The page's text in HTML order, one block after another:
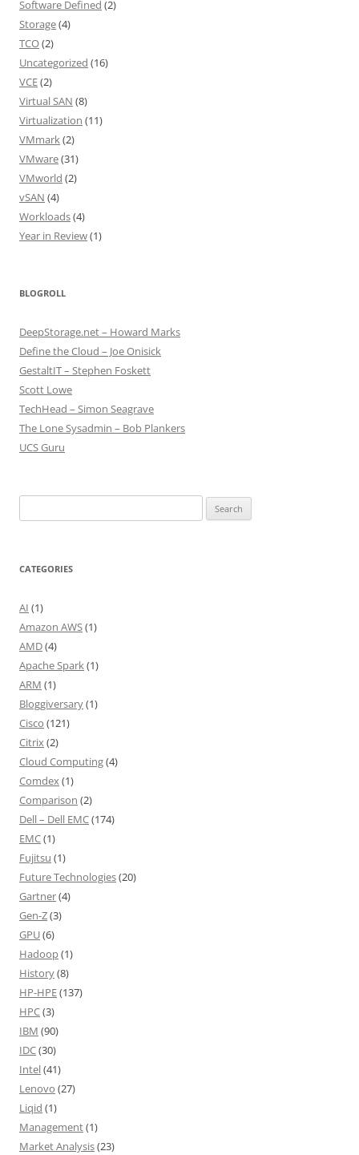
Software Defined (2)
Storage(4)
TCO(2)
Uncategorized (16)
VCE(2)
Virtual SAN (8)
Virtualization (11)
VMmark(2)
VMware(31)
VMworld (2)
vSAN (4)
Workloads(4)
Year in Review(1)
BLOGROLL
DeepStorage.net – Howard Marks
Define the Cloud – Joe Onisick
GestaltIT – Stephen Foskett
Scott Lowe
TechHead – Simon Seagrave
The Lone Sysadmin – Bob Plankers
UCS Guru
for:
CATEGORIES
AI (1)
Amazon AWS(1)
AMD(4)
Apache Spark(1)
ARM (1)
Bloggiversary(1)
Cisco (121)
Citrix(2)
Cloud Computing(4)
Comdex(1)
Comparison (2)
Dell – Dell EMC(174)
EMC(1)
Fujitsu (1)
Future Technologies(20)
Gartner(4)
Gen-Z(3)
GPU(6)
Hadoop(1)
History(8)
HP-HPE(137)
HPC(3)
IBM (90)
IDC(30)
Intel(41)
Lenovo (27)
Liqid (1)
Management(1)
Market Analysis(23)